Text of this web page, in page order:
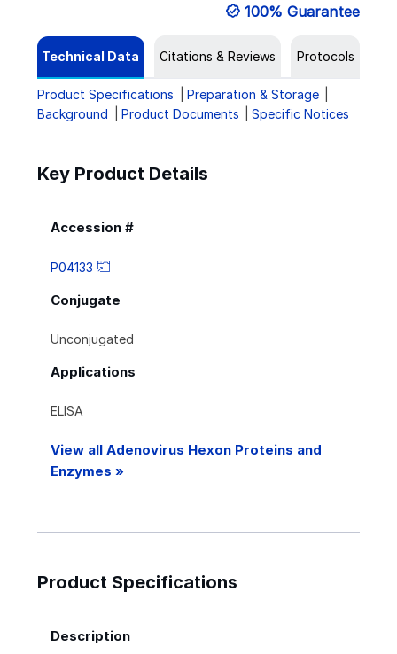
100% Guarantee
Technical Data Citations & Reviews Protocols
Product Specifications
Preparation & Storage
Background
Product Documents Specific Notices
Key Product Details
Accession #
P04133
Conjugate
Unconjugated
Applications
ELISA
View all Adenovirus Hexon Proteins and
Enzymes »
Product Specifications
Description